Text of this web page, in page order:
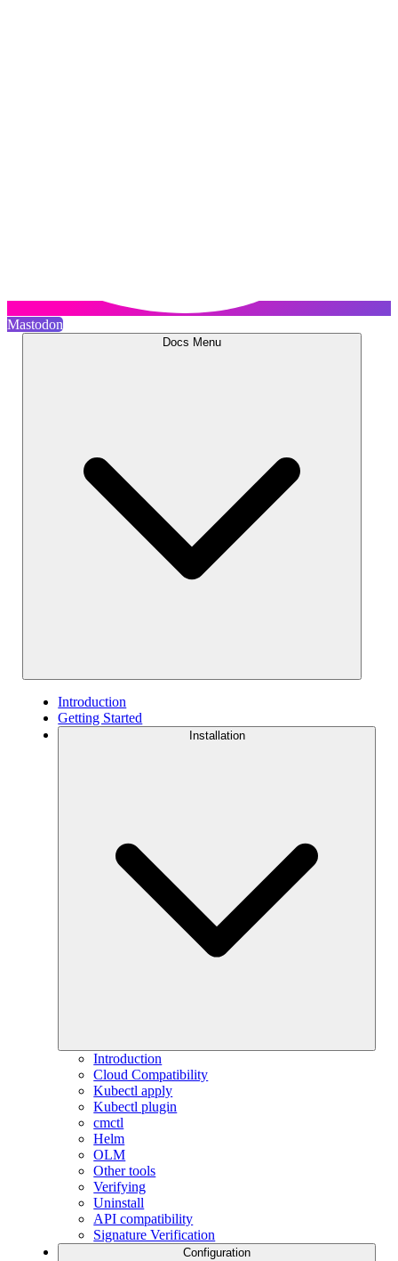
Mastodon
Docs Menu
Introduction
Getting Started
Installation
Introduction
Cloud Compatibility
Kubectl apply
Kubectl plugin
cmctl
Helm
OLM
Other tools
Verifying
Uninstall
API compatibility
Signature Verification
Configuration